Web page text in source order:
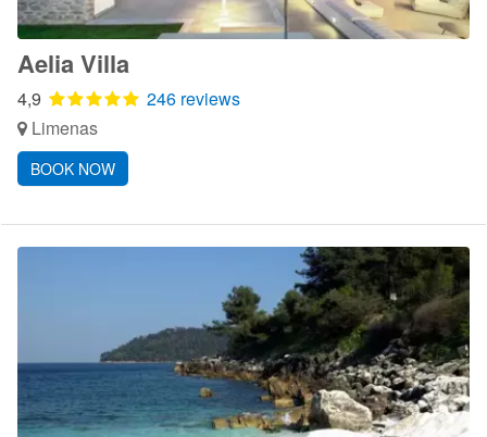
Aelia Villa
4,9
246 reviews
Limenas
BOOK NOW